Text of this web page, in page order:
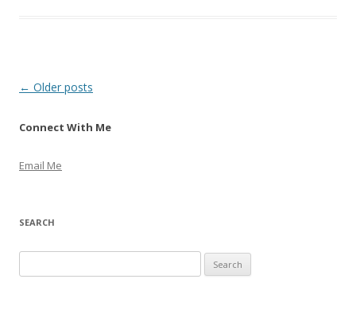
Post
← Older posts
Connect With Me
Email Me
SEARCH
e